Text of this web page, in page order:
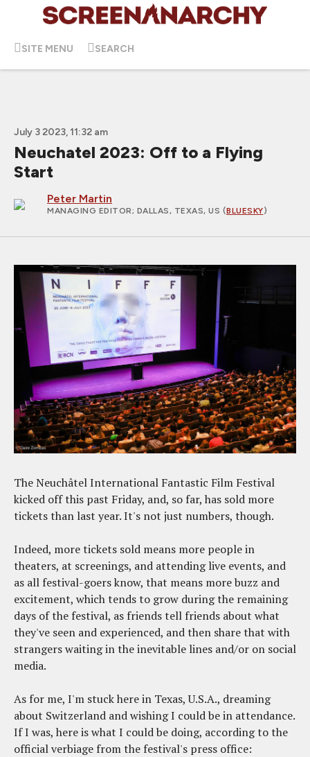
SITE MENU SEARCH
July 3 2023, 11:32 am
Neuchatel 2023: Off to a Flying
Start
Peter Martin
MANAGING EDITOR; DALLAS, TEXAS, US (BLUESKY)
The Neuchâtel International Fantastic Film Festival
kicked off this past Friday, and, so far, has sold more
tickets than last year. It's not just numbers, though.
Indeed, more tickets sold means more people in
theaters, at screenings, and attending live events, and
as all festival-goers know, that means more buzz and
excitement, which tends to grow during the remaining
days of the festival, as friends tell friends about what
they've seen and experienced, and then share that with
strangers waiting in the inevitable lines and/or on social
media.
As for me, I'm stuck here in Texas, U.S.A., dreaming
about Switzerland and wishing I could be in attendance.
If I was, here is what I could be doing, according to the
official verbiage from the festival's press office: